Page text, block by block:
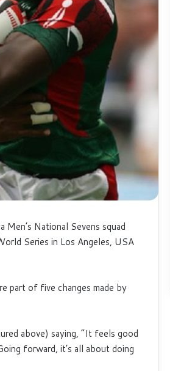
National Sevens squad
Series in Los Angeles, USA
part of five changes made by
above) saying, “It feels good
forward, it’s all about doing